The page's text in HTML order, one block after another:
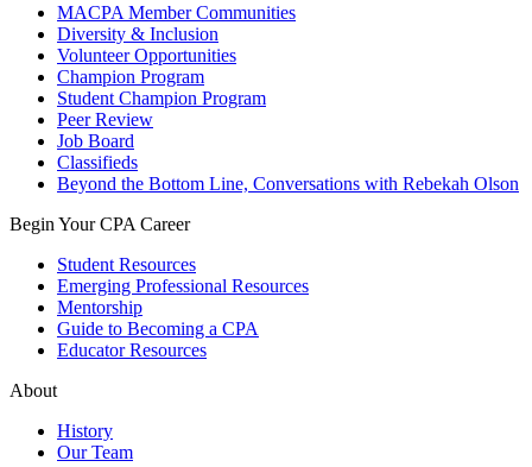
MACPA Member Communities
Diversity & Inclusion
Volunteer Opportunities
Champion Program
Student Champion Program
Peer Review
Job Board
Classifieds
Beyond the Bottom Line, Conversations with Rebekah Olson
Begin Your CPA Career
Student Resources
Emerging Professional Resources
Mentorship
Guide to Becoming a CPA
Educator Resources
About
History
Our Team